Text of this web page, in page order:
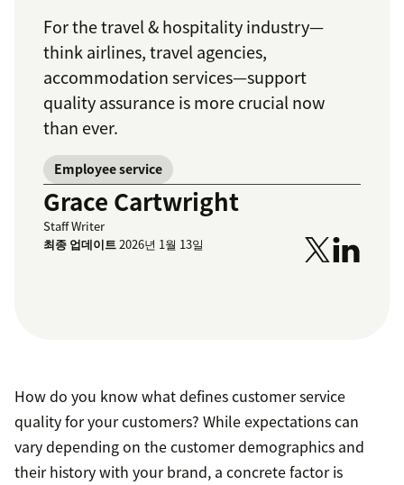
For the travel & hospitality industry—
think airlines, travel agencies,
accommodation services—support
quality assurance is more crucial now
than ever.
Employee service
Grace Cartwright
Staff Writer
최종 업데이트2026년 1월 13일
How do you know what defines customer service
quality for your customers? While expectations can
vary depending on the customer demographics and
their history with your brand, a concrete factor is